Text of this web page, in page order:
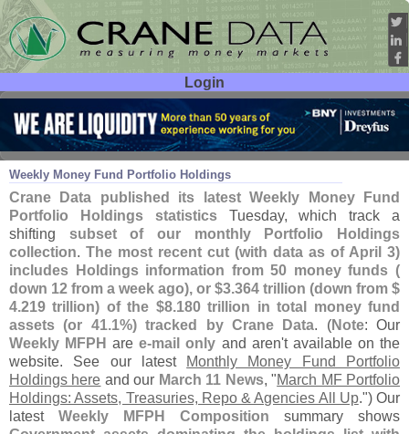
Login
User ID:
Password:
Weekly Money Fund Portfolio Holdings
Apr 08 26
Crane Data published its latest Weekly Money Fund
Portfolio Holdings statisticsTuesday, which track a
shifting subset of our monthly Portfolio Holdings
collection. The most recent cut (with data as of April 3)
includes Holdings information from 50 money funds (
down 12 from a week ago), or $3.364 trillion (down from $
4.219 trillion) of the $8.180 trillion in total money fund
assets (or 41.1%) tracked by Crane Data. (Note: Our
Weekly MFPH aree-mail only and aren't available on the
website. See our latest
Monthly Money Fund Portfolio
Holdings here and our March 11 News, "March MF Portfolio
Holdings: Assets, Treasuries, Repo & Agencies All Up.") Our
latest Weekly MFPH Composition summary shows